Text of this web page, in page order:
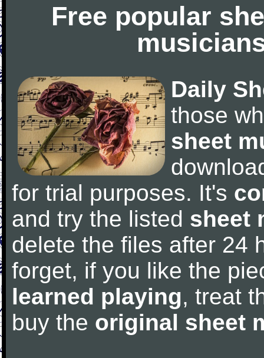
Free popular
Daily
those
sheet
for trial purposes. It's
and try the listed sheet
delete the files after 24
forget, if you like the
learned playing, treat
buy the original sheet